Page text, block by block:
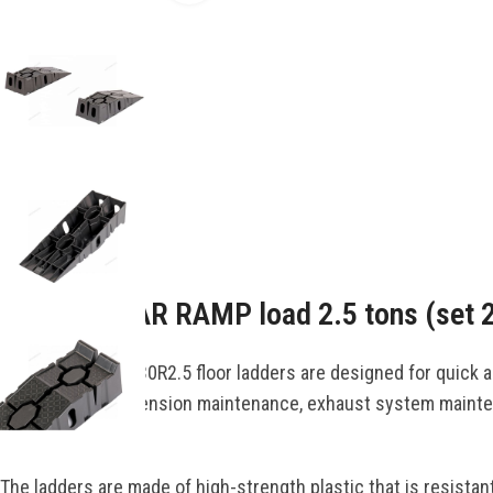
Description
PLASTIC CAR RAMP load 2.5 tons
The NORDBERG N30R2.5 floor ladders are designed for
oil changes, suspension maintenance, exhaust system
vehicle.
The ladders are made of high-strength plastic that is